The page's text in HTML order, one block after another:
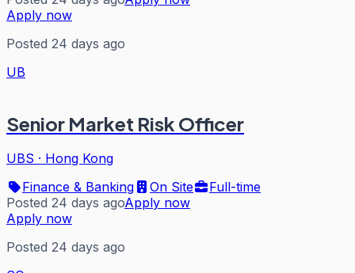
Apply now
Posted 24 days ago
UB
Senior Market Risk Officer
UBS · Hong Kong
Finance & Banking
On Site
Full-time
Posted 24 days agoApply now
Apply now
Posted 24 days ago